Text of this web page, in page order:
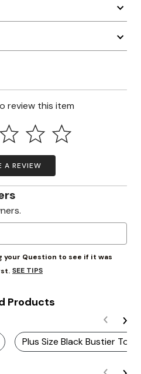
review this item
A REVIEW
your Question to see if it was
SEE TIPS
Products
Plus Size Black Bustier Top